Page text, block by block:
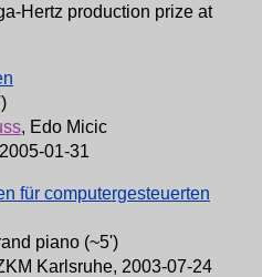
Hertz production prize at
, Edo Micic
01-31
für computergesteuerten
piano (~5')
Karlsruhe, 2003-07-24